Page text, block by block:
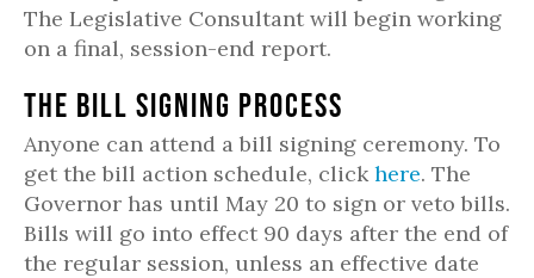
The Legislative Consultant will begin working
on a final, session-end report.
The Bill Signing Process
Anyone can attend a bill signing ceremony. To
get the bill action schedule, click here. The
Governor has until May 20 to sign or veto bills.
Bills will go into effect 90 days after the end of
the regular session, unless an effective date